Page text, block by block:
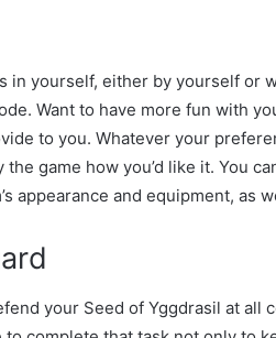
in yourself, either by yourself or
Want to have more fun with
to you. Whatever your
game how you’d like it. You
appearance and equipment, as
your Seed of Yggdrasil at all